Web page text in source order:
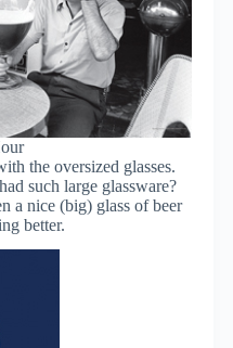
the oversized glasses.
such large glassware?
a nice (big) glass of beer
better.